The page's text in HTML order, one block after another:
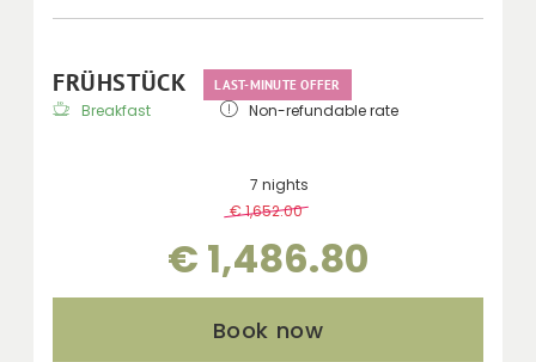
FRÜHSTÜCK LAST-MINUTE OFFER
Breakfast Non-refundable rate
7 nights
€ 1,652.00
€ 1,486.80
Book now